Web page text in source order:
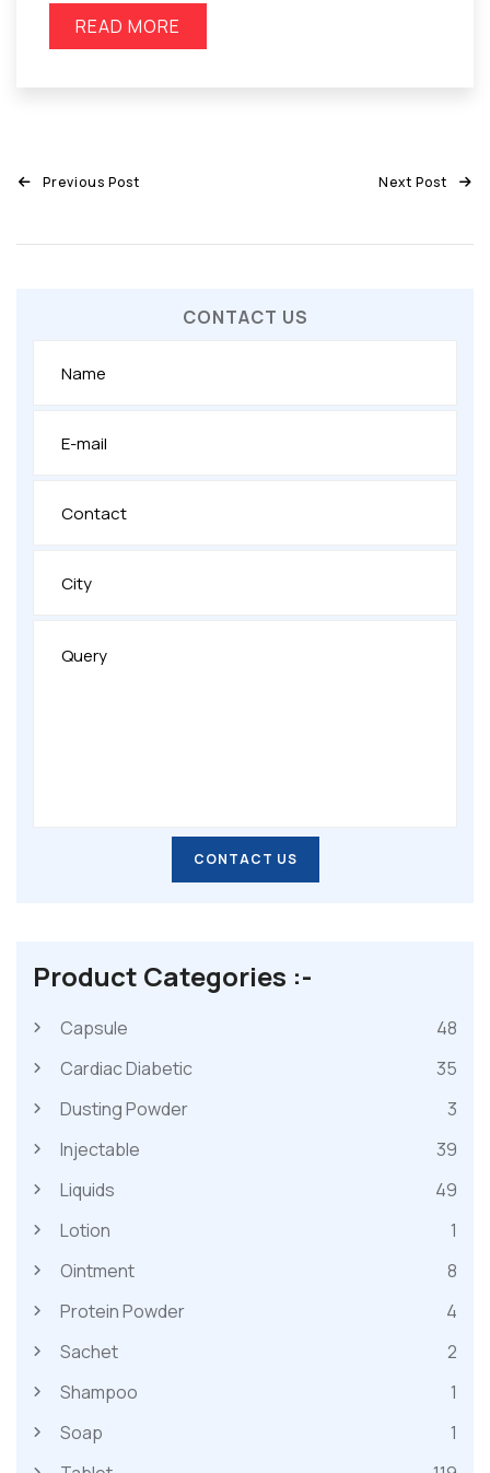
READ MORE
Previous Post Next Post
CONTACT US
CONTACT US
CONTACT US
Product Categories :-
Capsule
48
Cardiac Diabetic
35
Dusting Powder
3
Injectable
39
Liquids
49
Lotion
1
Ointment
8
Protein Powder
4
Sachet
2
Shampoo
1
Soap
1